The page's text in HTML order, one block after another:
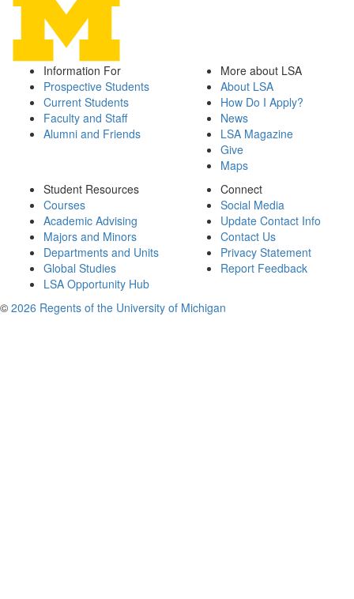
Information For
Prospective Students
Current Students
Faculty and Staff
Alumni and Friends
More about LSA
About LSA
How Do I Apply?
News
LSA Magazine
Give
Maps
Student Resources
Courses
Academic Advising
Majors and Minors
Departments and Units
Global Studies
LSA Opportunity Hub
Connect
Social Media
Update Contact Info
Contact Us
Privacy Statement
Report Feedback
© 2026 Regents of the University of Michigan